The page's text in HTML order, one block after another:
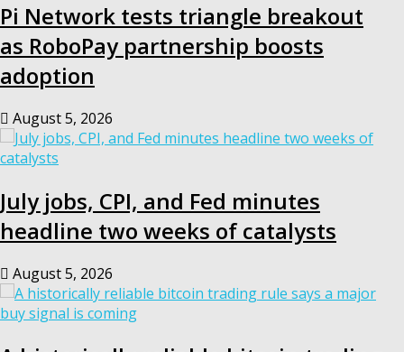
Pi Network tests triangle breakout
as RoboPay partnership boosts
adoption
August 5, 2026
July jobs, CPI, and Fed minutes
headline two weeks of catalysts
August 5, 2026